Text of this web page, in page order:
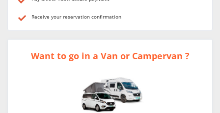
Receive your reservation confirmation
Want to go in a Van or Campervan ?